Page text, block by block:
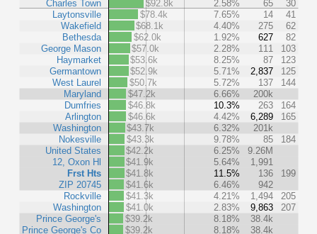
Charles Town
Laytonsville
Wakefield
Bethesda
George Mason
Haymarket
Germantown
West Laurel
Maryland
Dumfries
Arlington
Washington
Nokesville
United States
12, Oxon Hl
Frst Hts
ZIP 20745
Rockville
Washington
Prince George's
Prince George's Co
$92.8k
2.58% 65
30
$78.4k
7.65% 14
41
$68.1k
4.40% 275
62
$62.0k
1.92% 627
82
$57.0k
2.28% 111
103
$53.6k
8.25% 87
123
$52.9k
5.71% 2,837
125
$50.7k
5.72% 137
144
$47.2k
6.66%
200k
$46.8k
10.3% 263
164
$46.6k
4.42% 6,289
165
$43.7k
6.32%
201k
$43.3k
9.78% 85
184
$42.2k
6.25%
9.26M
$41.9k
5.64%
1,991
$41.8k
11.5% 136
199
$41.6k
6.46%
942
$41.3k
4.21% 1,494
205
$41.0k
2.83% 9,863
207
$39.2k
8.18%
38.4k
$39.2k
8.18%
38.4k